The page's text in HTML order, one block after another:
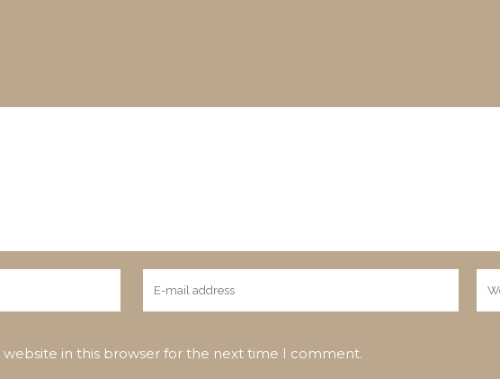
website in this browser for the next time I comment.